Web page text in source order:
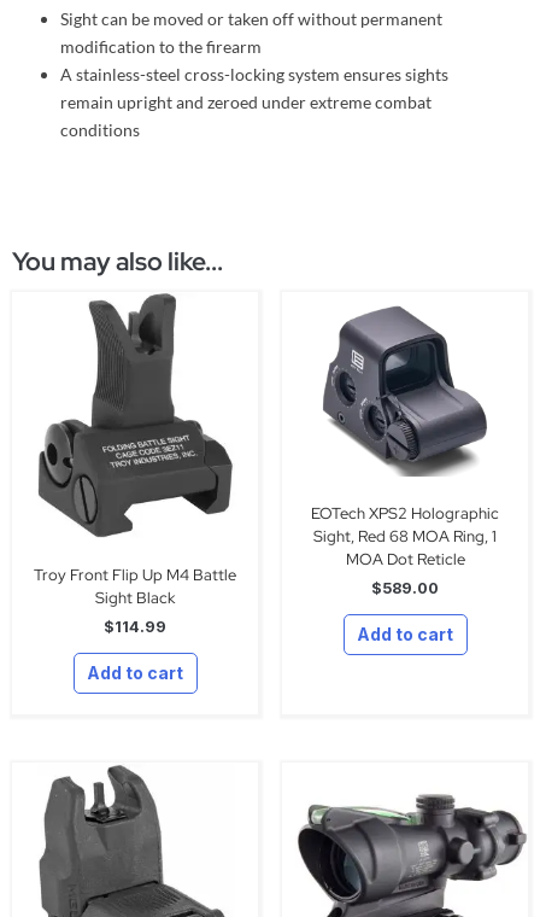
Sight can be moved or taken off without permanent
modification to the firearm
A stainless-steel cross-locking system ensures sights
remain upright and zeroed under extreme combat
conditions
You may also like...
Troy Front Flip Up M4 Battle
Sight Black
$114.99
Add to cart
EOTech XPS2 Holographic
Sight, Red 68 MOA Ring, 1
MOA Dot Reticle
$589.00
Add to cart